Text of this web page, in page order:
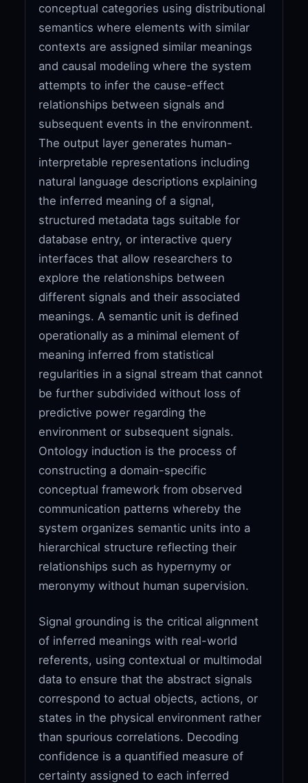
conceptual categories using distributional
semantics where elements with similar
contexts are assigned similar meanings
and causal modeling where the system
attempts to infer the cause-effect
relationships between signals and
subsequent events in the environment.
The output layer generates human-
interpretable representations including
natural language descriptions explaining
the inferred meaning of a signal,
structured metadata tags suitable for
database entry, or interactive query
interfaces that allow researchers to
explore the relationships between
different signals and their associated
meanings. A semantic unit is defined
operationally as a minimal element of
meaning inferred from statistical
regularities in a signal stream that cannot
be further subdivided without loss of
predictive power regarding the
environment or subsequent signals.
Ontology induction is the process of
constructing a domain-specific
conceptual framework from observed
communication patterns whereby the
system organizes semantic units into a
hierarchical structure reflecting their
relationships such as hypernymy or
meronymy without human supervision.
Signal grounding is the critical alignment
of inferred meanings with real-world
referents, using contextual or multimodal
data to ensure that the abstract signals
correspond to actual objects, actions, or
states in the physical environment rather
than spurious correlations. Decoding
confidence is a quantified measure of
certainty assigned to each inferred